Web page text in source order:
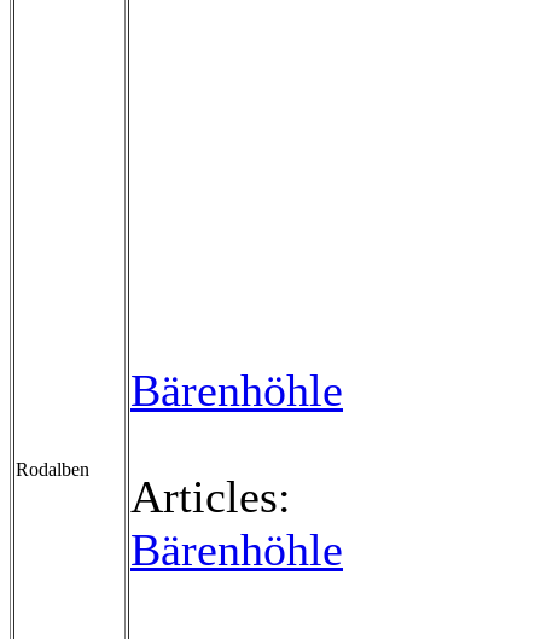
Rodalben
Bärenhöhle
Articles:
Bärenhöhle